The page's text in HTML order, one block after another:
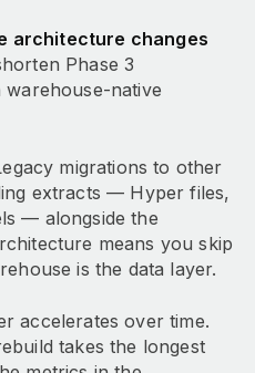
architecture changes
Phase 3
native
migrations to other
extracts — Hyper files,
— alongside the
means you skip
is the data layer.
accelerates over time.
takes the longest